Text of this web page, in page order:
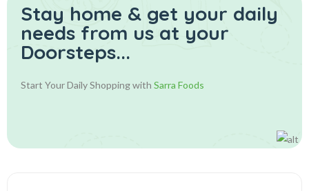
Stay home & get your daily
needs from us at your
Doorsteps...
Start Your Daily Shopping with Sarra Foods